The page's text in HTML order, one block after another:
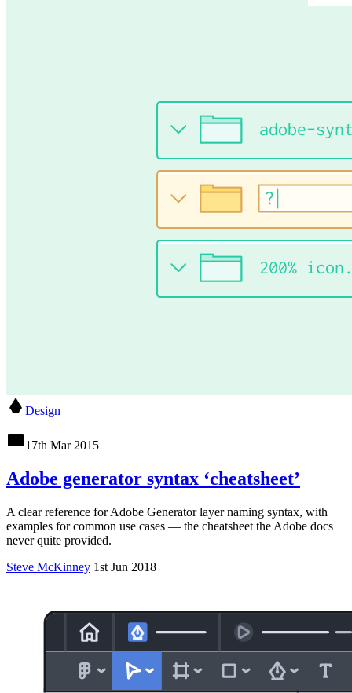
Design
17th Mar 2015
Adobe generator syntax ‘cheatsheet’
A clear reference for Adobe Generator layer naming syntax, with
examples for common use cases — the cheatsheet the Adobe docs
never quite provided.
Steve McKinney 1st Jun 2018